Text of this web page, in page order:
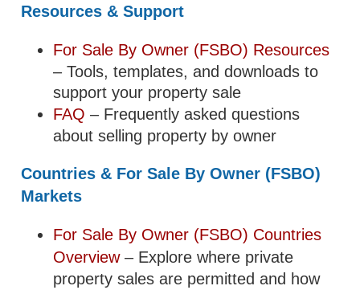
Resources & Support
For Sale By Owner (FSBO) Resources
– Tools, templates, and downloads to
support your property sale
FAQ – Frequently asked questions
about selling property by owner
Countries & For Sale By Owner (FSBO)
Markets
For Sale By Owner (FSBO) Countries
Overview– Explore where private
property sales are permitted and how